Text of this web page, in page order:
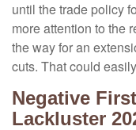
until the trade policy
more attention to the
the way for an
cuts. That could
Negative
Lackluster